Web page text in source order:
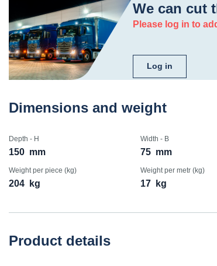
We can cut
Please log in to
Log in
Dimensions and weight
Depth - H
150 mm
Width - B
75 mm
Weight per piece (kg)
204 kg
Weight per metr (kg)
17 kg
Product details